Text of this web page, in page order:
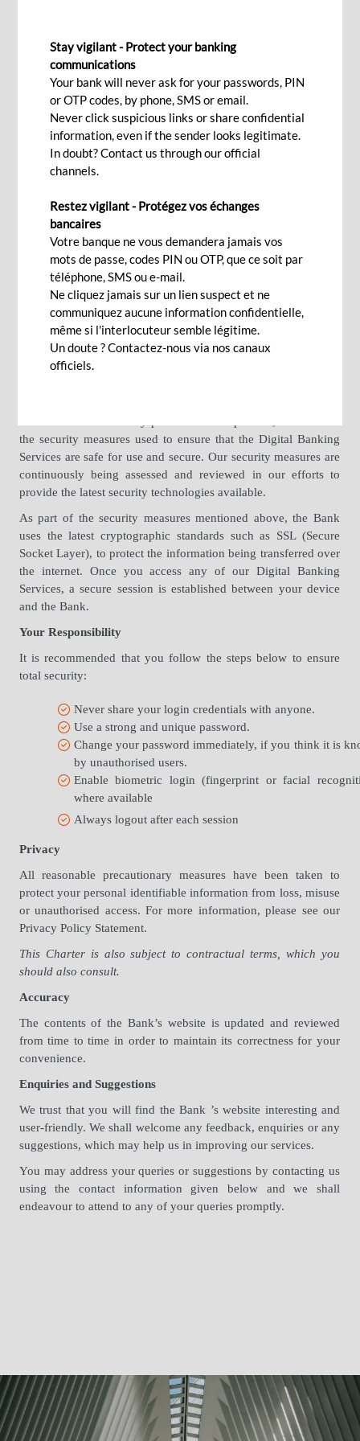
BCP Bank (Mauritius) Ltd, (hereinafter referred to as ‘the
Bank’), endeavours to provide total security and confidentiality
As a customer of the Bank, you have access to our Digital
Banking Services, which make it easier and more convenient to
effect financial transactions. Through our Digital Channels, we
will be able to provide financial services more effectively.
Security
Our commitment when providing the Digital Banking Services
is to ensure that the systems are secure.
the security measures used to ensure that the Digital Banking
Services are safe for use and secure. Our security measures are
continuously being assessed and reviewed in our efforts to
provide the latest security technologies available.
As part of the security measures mentioned above, the Bank
uses the latest cryptographic standards such as SSL (Secure
Socket Layer), to protect the information being transferred over
the internet. Once you access any of our Digital Banking
Services, a secure session is established between your device
and the Bank.
Your Responsibility
It is recommended that you follow the steps below to ensure
total security:
Never share your login credentials with anyone.
Use a strong and unique password.
Change your password immediately, if you think it is
by unauthorised users.
Enable biometric login (fingerprint or facial
where available
Always logout after each session
Privacy
All reasonable precautionary measures have been taken to
protect your personal identifiable information from loss, misuse
or unauthorised access. For more information, please see our
Privacy Policy Statement.
This Charter is also subject to contractual terms, which you
should also consult.
Accuracy
The contents of the Bank’s website is updated and reviewed
from time to time in order to maintain its correctness for your
convenience.
Enquiries and Suggestions
We trust that you will find the Bank ’s website interesting and
user-friendly. We shall welcome any feedback, enquiries or any
suggestions, which may help us in improving our services.
You may address your queries or suggestions by contacting us
using the contact information given below and we shall
endeavour to attend to any of your queries promptly.
Stay vigilant - Protect your banking
communications
Your bank will never ask for your passwords, PIN
or OTP codes, by phone, SMS or email.
Never click suspicious links or share confidential
information, even if the sender looks legitimate.
In doubt? Contact us through our official
channels.
Restez vigilant - Protégez vos échanges
bancaires
Votre banque ne vous demandera jamais vos
mots de passe, codes PIN ou OTP, que ce soit par
téléphone, SMS ou e-mail.
Ne cliquez jamais sur un lien suspect et ne
communiquez aucune information confidentielle,
même si l'interlocuteur semble légitime.
Un doute ? Contactez-nous via nos canaux
officiels.